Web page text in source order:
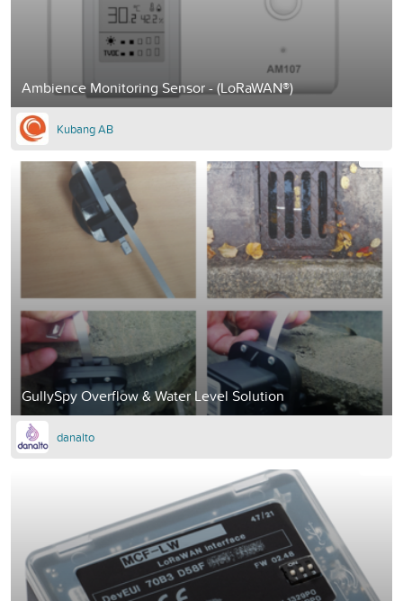
Ambience Monitoring Sensor - (LoRaWAN®)
Kubang AB
GullySpy Overflow & Water Level Solution
danalto